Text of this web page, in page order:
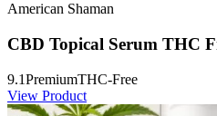
American Shaman
CBD Topical Serum THC
9.1PremiumTHC-Free
View Product